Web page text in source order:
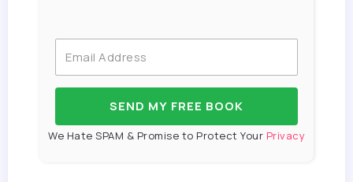
SEND MY FREE BOOK
We Hate SPAM & Promise to Protect Your Privacy